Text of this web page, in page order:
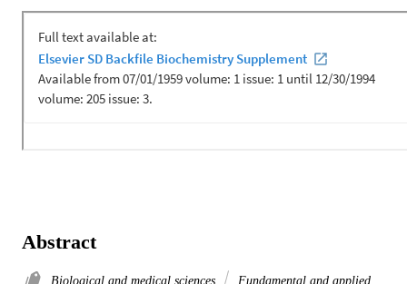
Abstract
Biological and medical sciences
Fundamental and applied